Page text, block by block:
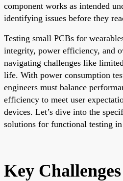
component works as intended
identifying issues before they
Testing small PCBs for
integrity, power efficiency, and
navigating challenges like
life. With power consumption
engineers must balance
efficiency to meet user
devices. Let’s dive into the
solutions for functional testing
Key